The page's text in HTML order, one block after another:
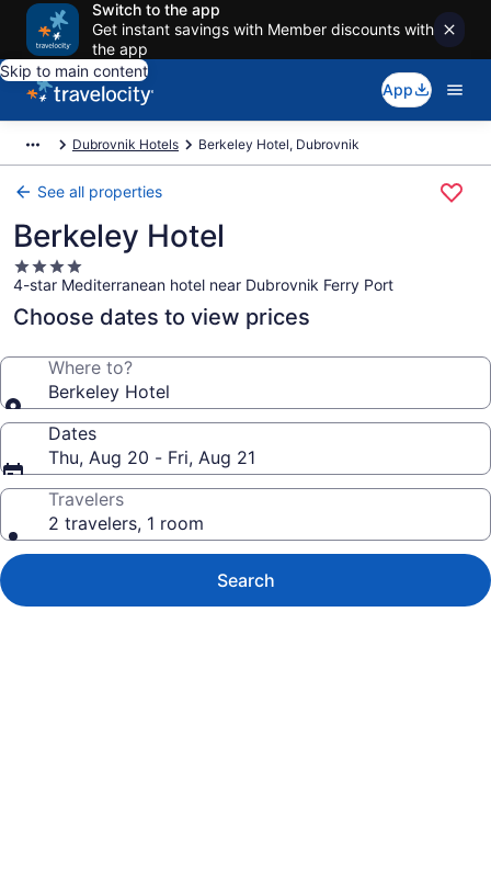
Switch to the app
Get instant savings with Member discounts with
the app
Skip to main content
App
Dubrovnik Hotels Berkeley Hotel, Dubrovnik
See all properties
Berkeley Hotel
4.0
star
property
4-star Mediterranean hotel near Dubrovnik Ferry Port
Choose dates to view prices
Where to?
Berkeley Hotel
Dates
Thu, Aug 20 - Fri, Aug 21
Travelers
2 travelers, 1 room
Search